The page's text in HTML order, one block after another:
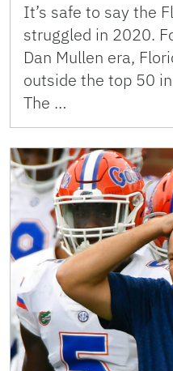
It’s safe to say the
struggled in 2020.
Dan Mullen era,
outside the top 50
The …